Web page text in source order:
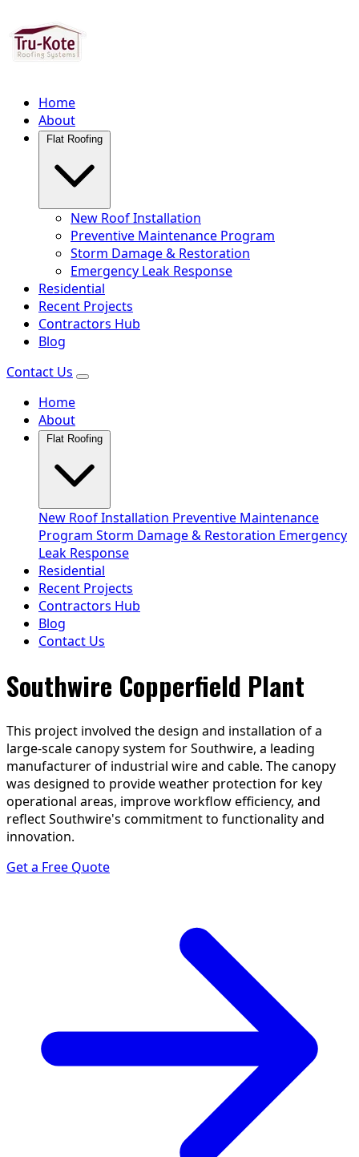
Home
About
New Roof Installation
Preventive Maintenance Program
Storm Damage & Restoration
Emergency Leak Response
Residential
Recent Projects
Contractors Hub
Blog
Contact Us
Home
About
New Roof Installation Preventive Maintenance
Program Storm Damage & Restoration Emergency
Leak Response
Residential
Recent Projects
Contractors Hub
Blog
Contact Us
Southwire Copperfield Plant
This project involved the design and installation of a
large-scale canopy system for Southwire, a leading
manufacturer of industrial wire and cable. The canopy
was designed to provide weather protection for key
operational areas, improve workflow efficiency, and
reflect Southwire's commitment to functionality and
innovation.
Get a Free Quote